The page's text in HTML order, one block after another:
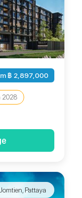
฿ 2,897,000
2028
Pattaya